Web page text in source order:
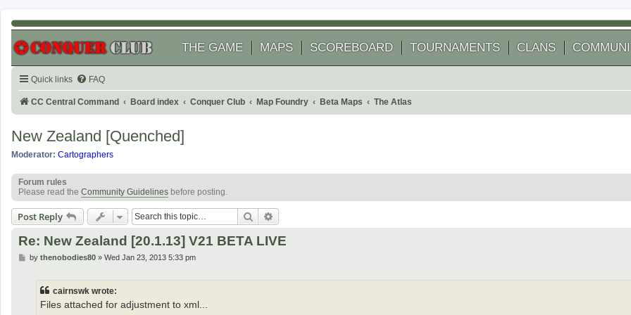
THE GAME MAPS SCOREBOARD TOURNAMENTS CLANS
Quick links FAQ
CC Central Command Board index Conquer Club Map Foundry Beta Maps The Atlas
New Zealand [Quenched]
Moderator: Cartographers
Forum rules
Please read the Community Guidelines before posting.
Post Reply Search
Re: New Zealand [20.1.13] V21 BETA LIVE
Pby thenobodies80» Wed Jan 23, 2013 5:33 pm
cairnswk wrote:
Files attached for adjustment to xml...